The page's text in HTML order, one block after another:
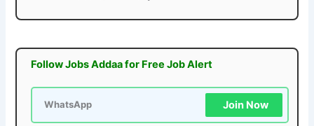
Follow Jobs Addaa for Free Job Alert
WhatsApp Join Now